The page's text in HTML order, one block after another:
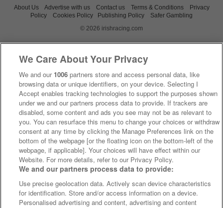
About Us Advertise with us Contact us Terms & Conditions
Privacy
Policy
Cookies Policy Publishing Policy
Safer Gambling
© 2026 irishracing.com
We Care About Your Privacy
We and our 1006 partners store and access personal data, like
browsing data or unique identifiers, on your device. Selecting I
Accept enables tracking technologies to support the purposes shown
under we and our partners process data to provide. If trackers are
disabled, some content and ads you see may not be as relevant to
you. You can resurface this menu to change your choices or withdraw
consent at any time by clicking the Manage Preferences link on the
bottom of the webpage [or the floating icon on the bottom-left of the
webpage, if applicable]. Your choices will have effect within our
Website. For more details, refer to our Privacy Policy.
We and our partners process data to provide:
Use precise geolocation data. Actively scan device characteristics
for identification. Store and/or access information on a device.
Personalised advertising and content, advertising and content